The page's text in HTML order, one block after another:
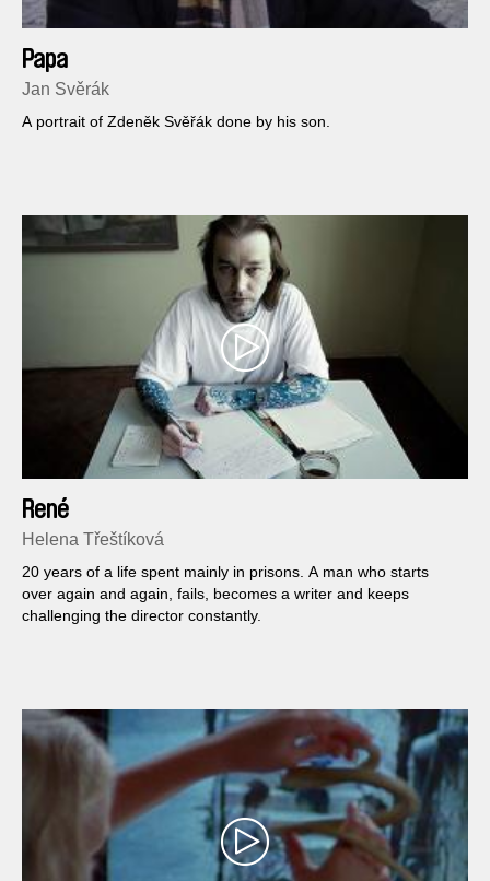
Papa
Jan Svěrák
A portrait of Zdeněk Svěřák done by his son.
René
Helena Třeštíková
20 years of a life spent mainly in prisons. A man who starts
over again and again, fails, becomes a writer and keeps
challenging the director constantly.